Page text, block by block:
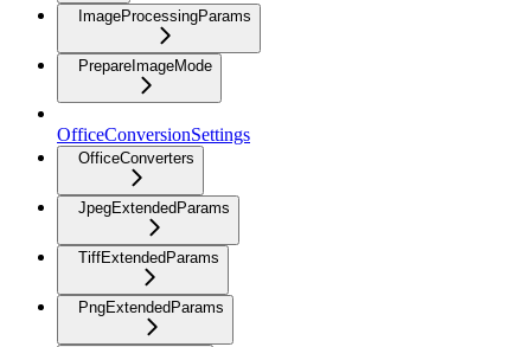
ImageProcessingParams
PrepareImageMode
OfficeConversionSettings
OfficeConverters
JpegExtendedParams
TiffExtendedParams
PngExtendedParams